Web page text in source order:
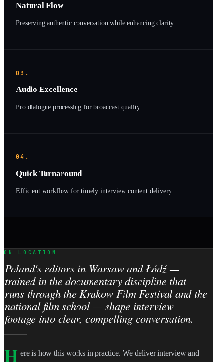
Natural Flow
Preserving authentic conversation while enhancing clarity.
03.
Audio Excellence
Pro dialogue processing for broadcast quality.
04.
Quick Turnaround
Efficient workflow for timely interview content delivery.
ON LOCATION
Poland's editors in Warsaw and Łódź —
trained in the documentary discipline that
runs through the Krakow Film Festival and the
national film school — shape interview
footage into clear, compelling conversation.
H ere is how this works in practice. We deliver interview and